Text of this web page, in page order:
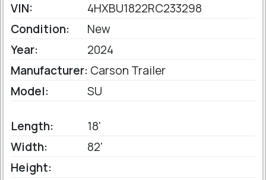
VIN:
4HXBU1822RC233298
Condition:
New
Year:
2024
Manufacturer: Carson Trailer
Model:
SU
Length:
18'
Width:
82'
Height: